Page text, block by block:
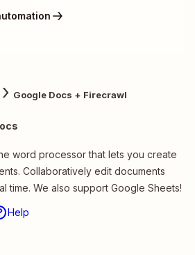
Google Docs + Firecrawl
word processor that lets you create
Collaboratively edit documents
time. We also support Google Sheets!
Help